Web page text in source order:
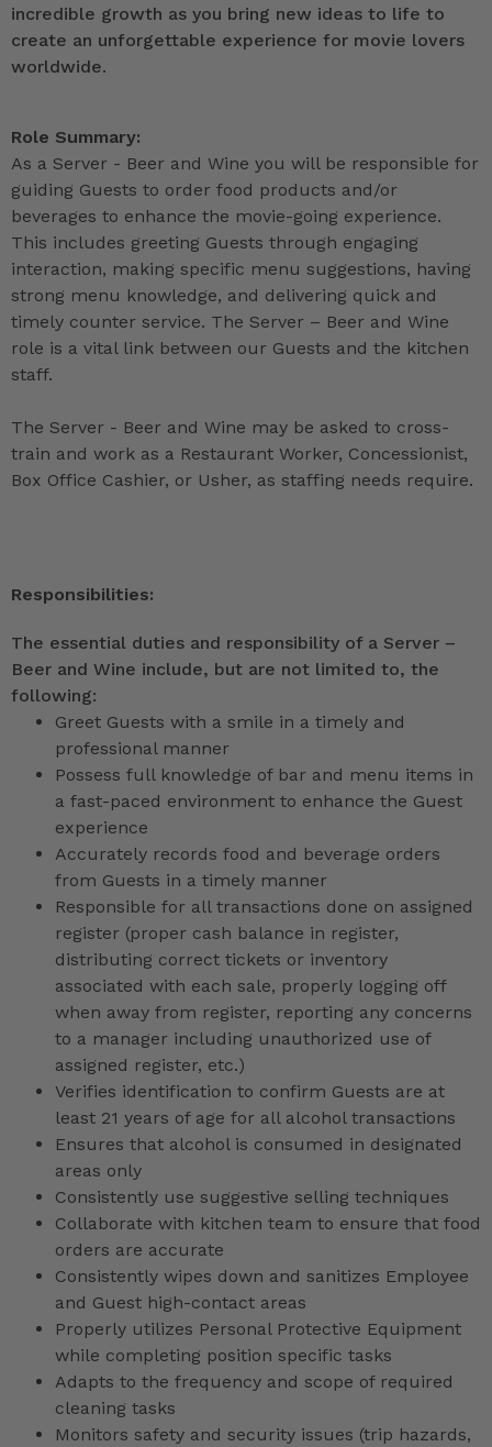
incredible growth as you bring new ideas to life to
create an unforgettable experience for movie lovers
worldwide.
Role Summary:
As a Server - Beer and Wine you will be responsible for
guiding Guests to order food products and/or
beverages to enhance the movie-going experience.
This includes greeting Guests through engaging
interaction, making specific menu suggestions, having
strong menu knowledge, and delivering quick and
timely counter service. The Server – Beer and Wine
role is a vital link between our Guests and the kitchen
staff.
The Server - Beer and Wine may be asked to cross-
train and work as a Restaurant Worker, Concessionist,
Box Office Cashier, or Usher, as staffing needs require.
Responsibilities:
The essential duties and responsibility of a Server –
Beer and Wine include, but are not limited to, the
following:
Greet Guests with a smile in a timely and
professional manner
Possess full knowledge of bar and menu items in
a fast-paced environment to enhance the Guest
experience
Accurately records food and beverage orders
from Guests in a timely manner
Responsible for all transactions done on assigned
register (proper cash balance in register,
distributing correct tickets or inventory
associated with each sale, properly logging off
when away from register, reporting any concerns
to a manager including unauthorized use of
assigned register, etc.)
Verifies identification to confirm Guests are at
least 21 years of age for all alcohol transactions
Ensures that alcohol is consumed in designated
areas only
Consistently use suggestive selling techniques
Collaborate with kitchen team to ensure that food
orders are accurate
Consistently wipes down and sanitizes Employee
and Guest high-contact areas
Properly utilizes Personal Protective Equipment
while completing position specific tasks
Adapts to the frequency and scope of required
cleaning tasks
Monitors safety and security issues (trip hazards,